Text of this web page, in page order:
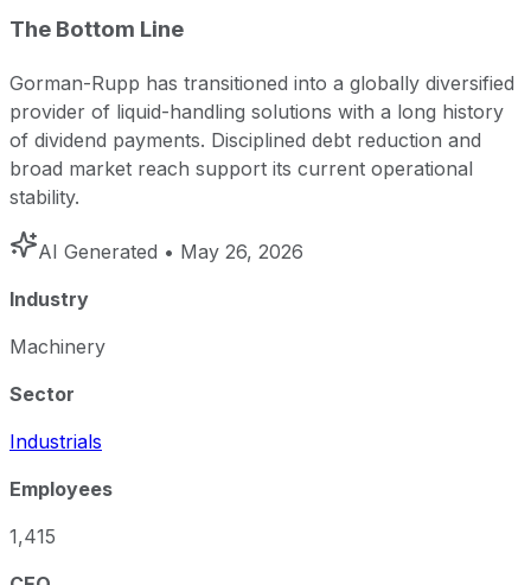
The Bottom Line
Gorman-Rupp has transitioned into a globally diversified
provider of liquid-handling solutions with a long history
of dividend payments. Disciplined debt reduction and
broad market reach support its current operational
stability.
AI Generated • May 26, 2026
Industry
Machinery
Sector
Industrials
Employees
1,415